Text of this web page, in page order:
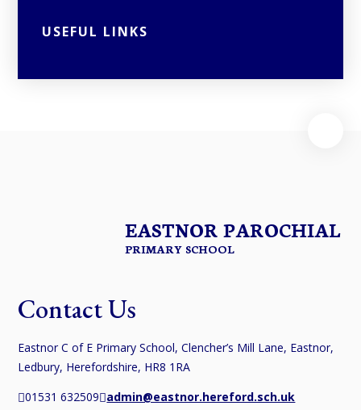
USEFUL LINKS
EASTNOR PAROCHIAL
PRIMARY SCHOOL
Contact Us
Eastnor C of E Primary School, Clencher’s Mill Lane, Eastnor,
Ledbury, Herefordshire, HR8 1RA
01531 632509 admin@eastnor.hereford.sch.uk